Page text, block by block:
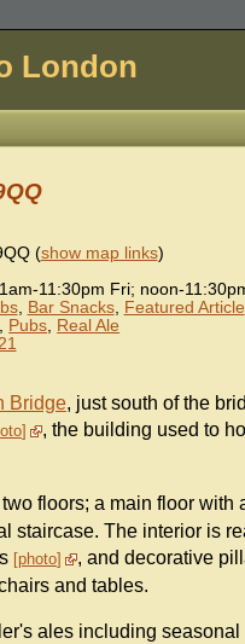
London
(show map links)
11:30pm Fri; noon-
, Bar Snacks, Featured Article
, Pubs, Real Ale
Bridge, just south of the
, the building used to
floors; a main floor with
staircase. The interior is
photo
, and decorative
and tables.
ales including